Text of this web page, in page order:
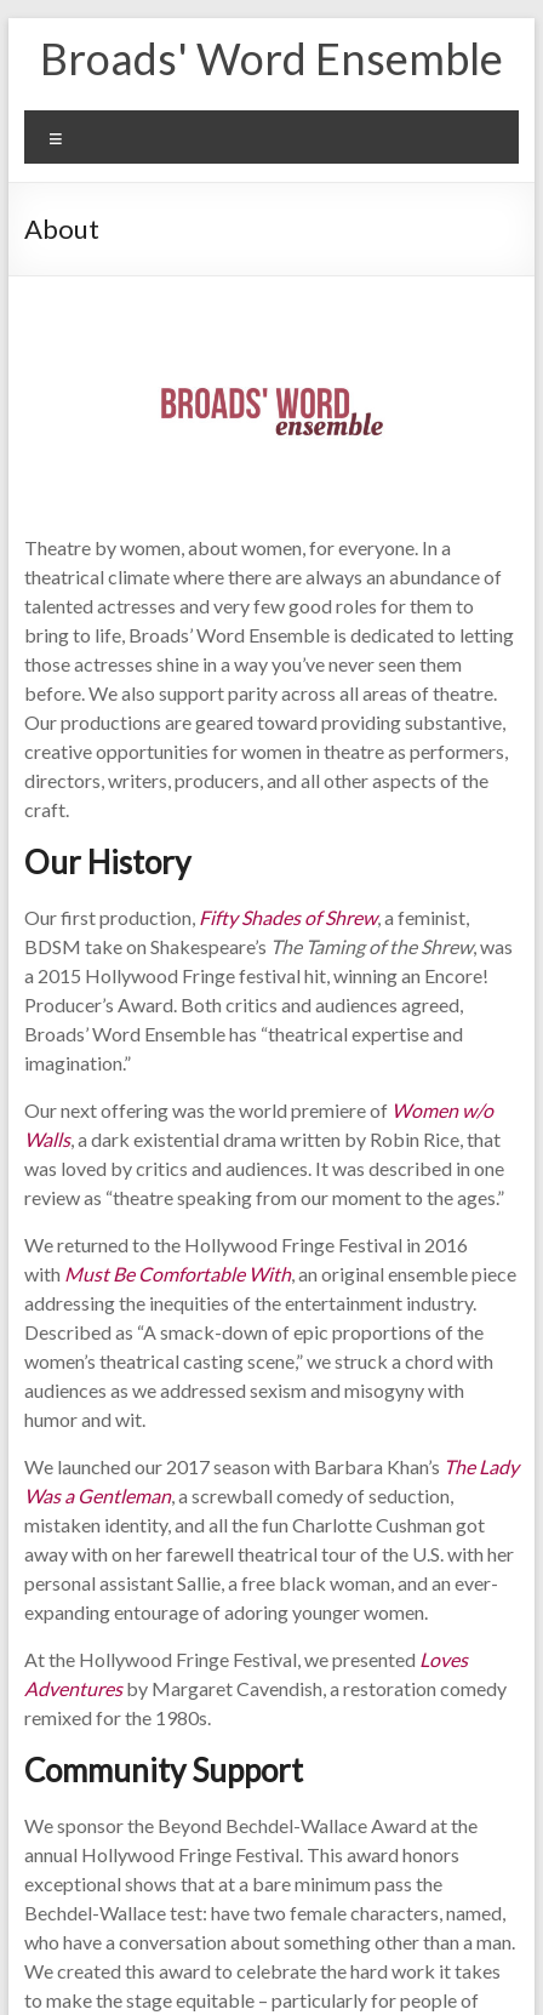
contentBroads' Word Ensemble
About
Theatre by women, about women, for everyone. In a
theatrical climate where there are always an abundance of
talented actresses and very few good roles for them to
bring to life, Broads’ Word Ensemble is dedicated to letting
those actresses shine in a way you’ve never seen them
before. We also support parity across all areas of theatre.
Our productions are geared toward providing substantive,
creative opportunities for women in theatre as performers,
directors, writers, producers, and all other aspects of the
craft.
Our History
Our first production, Fifty Shades of Shrew, a feminist,
BDSM take on Shakespeare’s The Taming of the Shrew, was
a 2015 Hollywood Fringe festival hit, winning an Encore!
Producer’s Award. Both critics and audiences agreed,
Broads’ Word Ensemble has “theatrical expertise and
imagination.”
Our next offering was the world premiere of Women w/o
Walls, a dark existential drama written by Robin Rice, that
was loved by critics and audiences. It was described in one
review as “theatre speaking from our moment to the ages.”
We returned to the Hollywood Fringe Festival in 2016
with Must Be Comfortable With, an original ensemble piece
addressing the inequities of the entertainment industry.
Described as “A smack-down of epic proportions of the
women’s theatrical casting scene,” we struck a chord with
audiences as we addressed sexism and misogyny with
humor and wit.
We launched our 2017 season with Barbara Khan’s The Lady
Was a Gentleman, a screwball comedy of seduction,
mistaken identity, and all the fun Charlotte Cushman got
away with on her farewell theatrical tour of the U.S. with her
personal assistant Sallie, a free black woman, and an ever-
expanding entourage of adoring younger women.
At the Hollywood Fringe Festival, we presented Loves
Adventuresby Margaret Cavendish, a restoration comedy
remixed for the 1980s.
Community Support
We sponsor the Beyond Bechdel-Wallace Award at the
annual Hollywood Fringe Festival. This award honors
exceptional shows that at a bare minimum pass the
Bechdel-Wallace test: have two female characters, named,
who have a conversation about something other than a man.
We created this award to celebrate the hard work it takes
to make the stage equitable – particularly for people of